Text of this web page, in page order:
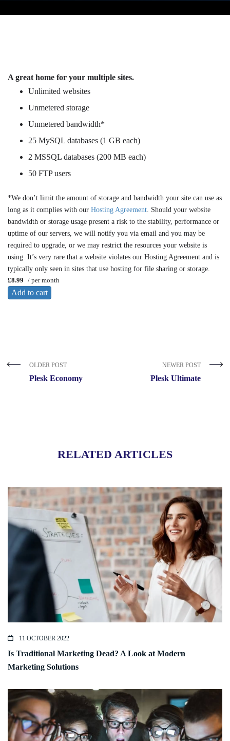
A great home for your multiple sites.
Unlimited websites
Unmetered storage
Unmetered bandwidth*
25 MySQL databases (1 GB each)
2 MSSQL databases (200 MB each)
50 FTP users
*We don’t limit the amount of storage and bandwidth your site can use as
long as it complies with our Hosting Agreement. Should your website
bandwidth or storage usage present a risk to the stability, performance or
uptime of our servers, we will notify you via email and you may be
required to upgrade, or we may restrict the resources your website is
using. It’s very rare that a website violates our Hosting Agreement and is
typically only seen in sites that use hosting for file sharing or storage.
£8.99 / per month
Add to cart
OLDER POST
Plesk Economy
NEWER POST
Plesk Ultimate
RELATED ARTICLES
11 OCTOBER 2022
Is Traditional Marketing Dead? A Look at Modern
Marketing Solutions